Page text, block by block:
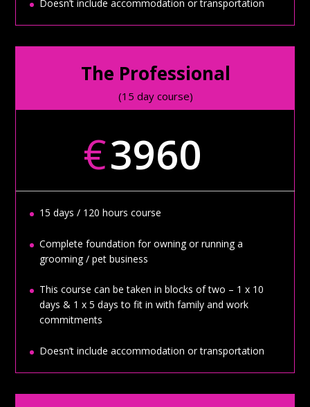
Doesn’t include accommodation or transportation
The Professional
(15 day course)
€3960
15 days / 120 hours course
Complete foundation for owning or running a
grooming / pet business
This course can be taken in blocks of two – 1 x 10
days & 1 x 5 days to fit in with family and work
commitments
Doesn’t include accommodation or transportation